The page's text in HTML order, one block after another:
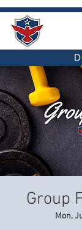
Group
Mon,